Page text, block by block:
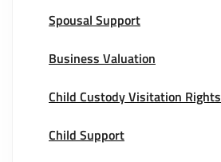
Spousal Support
Business Valuation
Child Custody Visitation Rights
Child Support